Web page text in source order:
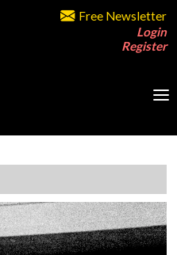
Free Newsletter
Login
Register